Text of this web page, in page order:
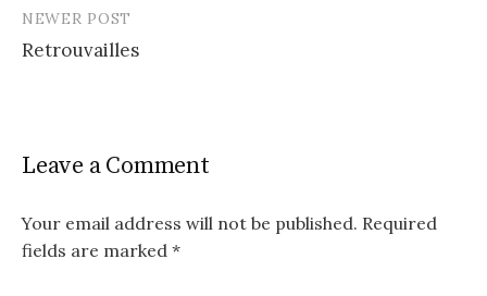
NEWER POST
Retrouvailles
Leave a Comment
Your email address will not be published. Required
fields are marked *